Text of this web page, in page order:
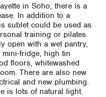
in Soho, there is a
In addition to a
sublet could be used as
training or pilates
open with a wet pantry,
fridge, high tin
floors, whitewashed
There are also new
and new plumbing.
is lots of natural light.